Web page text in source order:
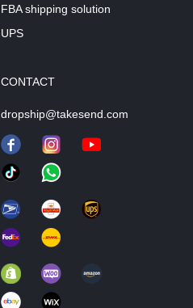
FBA shipping solution
UPS
CONTACT
dropship@takesend.com